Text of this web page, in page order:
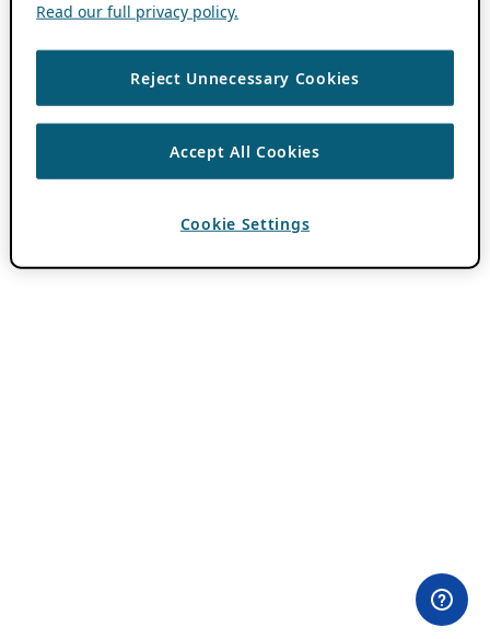
Read our full privacy policy.
Reject Unnecessary Cookies
Accept All Cookies
Cookie Settings